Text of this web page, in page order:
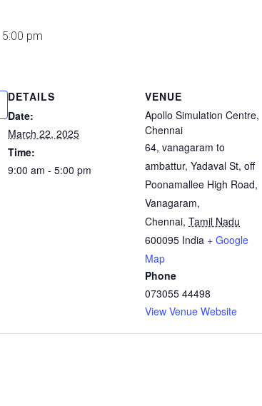
5:00 pm
DETAILS
Date:
March 22, 2025
Time:
9:00 am - 5:00 pm
VENUE
Apollo Simulation Centre,
Chennai
64, vanagaram to
ambattur, Yadaval St, off
Poonamallee High Road,
Vanagaram,
Chennai, Tamil Nadu
600095 India + Google
Map
Phone
073055 44498
View Venue Website